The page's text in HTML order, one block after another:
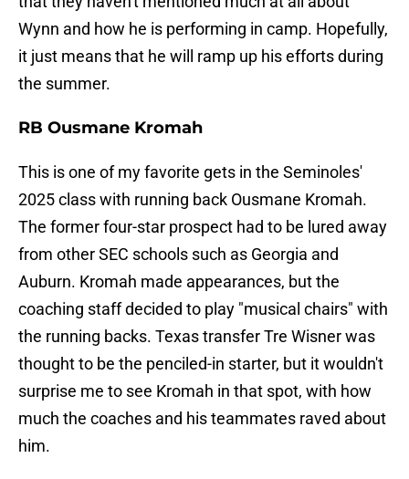
Wynn and how he is performing in camp. Hopefully,
it just means that he will ramp up his efforts during
the summer.
RB Ousmane Kromah
This is one of my favorite gets in the Seminoles'
2025 class with running back Ousmane Kromah.
The former four-star prospect had to be lured away
from other SEC schools such as Georgia and
Auburn. Kromah made appearances, but the
coaching staff decided to play "musical chairs" with
the running backs. Texas transfer Tre Wisner was
thought to be the penciled-in starter, but it wouldn't
surprise me to see Kromah in that spot, with how
much the coaches and his teammates raved about
him.